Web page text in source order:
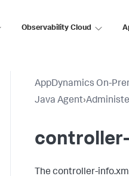
Observability Cloud
AppDynamics On-
Java Agent›
The controller-